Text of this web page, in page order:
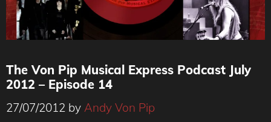
The Von Pip Musical Express Podcast July
2012 – Episode 14
27/07/2012 by Andy Von Pip